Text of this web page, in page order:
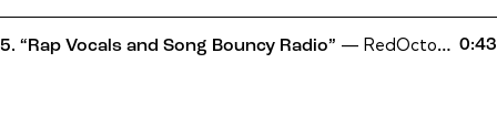
5. “Rap Vocals and Song Bouncy Radio” — RedOctopus 0:43